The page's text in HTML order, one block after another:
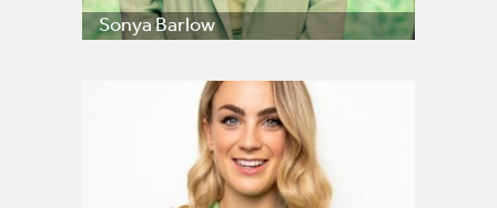
Sonya Barlow